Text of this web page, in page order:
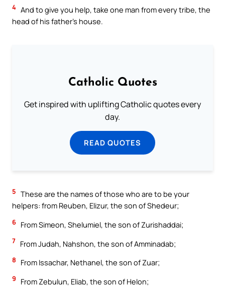
4 And to give you help, take one man from every tribe, the
head of his father’s house.
Catholic Quotes
Get inspired with uplifting Catholic quotes every
day.
READ QUOTES
5 These are the names of those who are to be your
helpers: from Reuben, Elizur, the son of Shedeur;
6 From Simeon, Shelumiel, the son of Zurishaddai;
7 From Judah, Nahshon, the son of Amminadab;
8 From Issachar, Nethanel, the son of Zuar;
9 From Zebulun, Eliab, the son of Helon;